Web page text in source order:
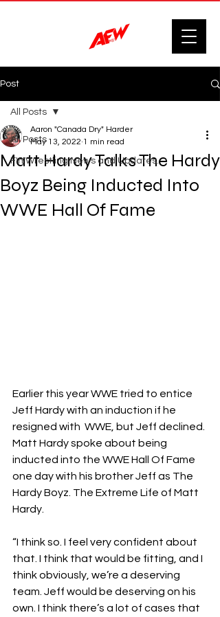
Post
All Posts
F'n Wrestling News and Updates.
All Posts
Matt Hardy Talks The Hardy
Boyz Being Inducted Into
WWE Hall Of Fame
Aaron "Canada Dry" Harder
May 13, 2022 1 min read
Earlier this year WWE tried to entice
Jeff Hardy with an induction if he
resigned with  WWE, but Jeff declined.
Matt Hardy spoke about being
inducted into the WWE Hall Of Fame
one day with his brother Jeff as The
Hardy Boyz. The Extreme Life of Matt
Hardy
“I think so. I feel very confident about
that. I think that would be fitting, and I
think obviously, we’re a deserving
team. Jeff would be deserving on his
own. I think there’s a lot of cases that